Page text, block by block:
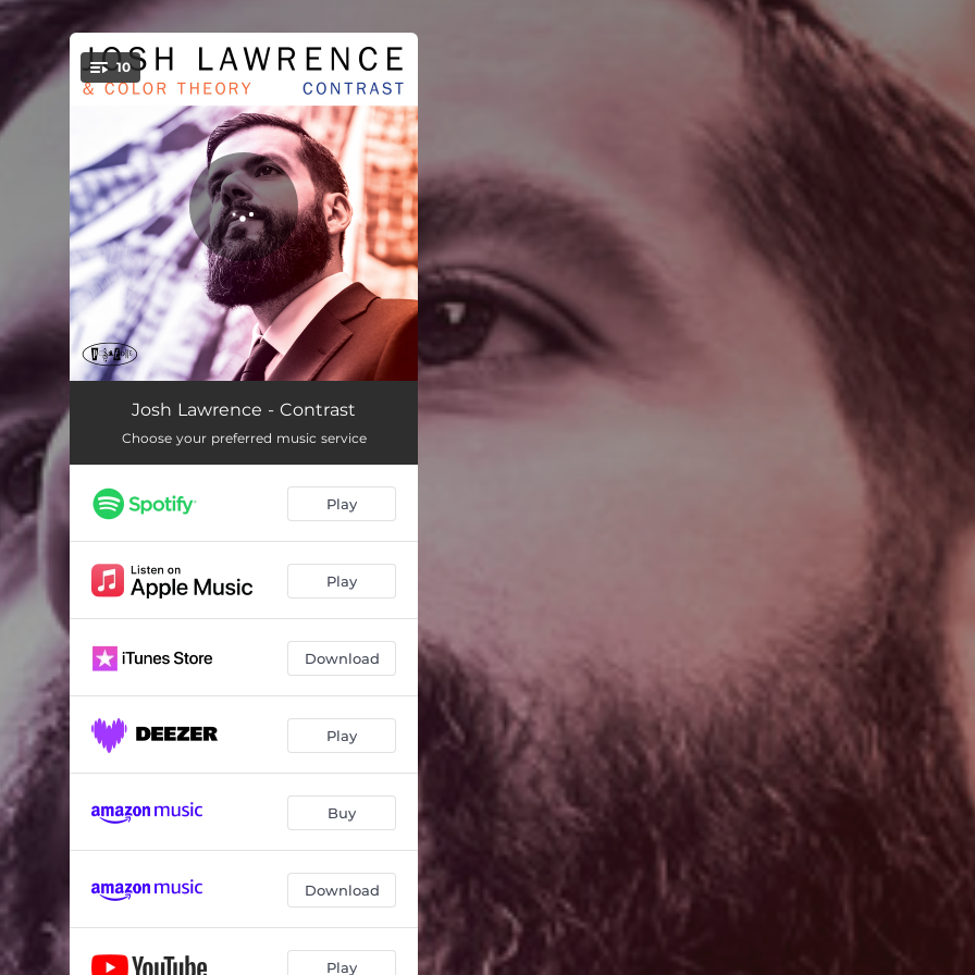
You're all set!
10
Circles On Black 04:23
Around The Circle 04:55
Dominant Curve 04:50
In The Black Square 06:46
Gray 05:59
Brown 05:48
Blues On The Bridge 07:57
Sometimes It Snows In April 04:49
Josh Lawrence - Contrast
Choose your preferred music service
Play
Play
Download
Play
Buy
Download
Play